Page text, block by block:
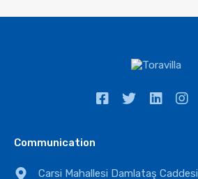
Communication
Carsi Mahallesi Damlataş Caddesi